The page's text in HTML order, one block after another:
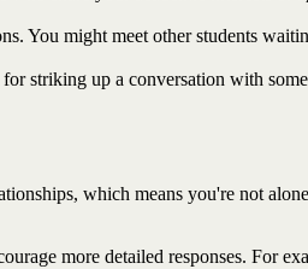
You might meet other students
striking up a conversation with
which means you're not
more detailed responses. For